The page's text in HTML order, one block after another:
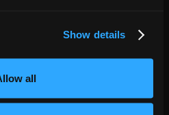
Show details
all
at Levine Center for the